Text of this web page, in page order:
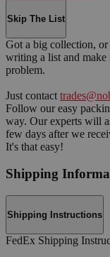
Skip The List
Got a big collection,
writing a list and make
problem.
Just contact
Follow our easy
way. Our experts will
few days after we
It's that easy!
Shipping
Shipping Instructions
FedEx Shipping